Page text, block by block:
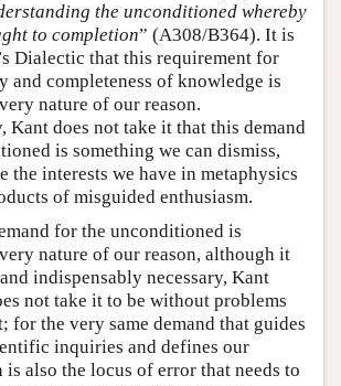
the unconditioned whereby
to completion” (A308/B364). It is
Dialectic that this requirement for
and completeness of knowledge is
nature of our reason.
Kant does not take it that this demand
is something we can dismiss,
the interests we have in metaphysics
of misguided enthusiasm.
for the unconditioned is
nature of our reason, although it
indispensably necessary, Kant
not take it to be without problems
for the very same demand that guides
inquiries and defines our
is also the locus of error that needs to